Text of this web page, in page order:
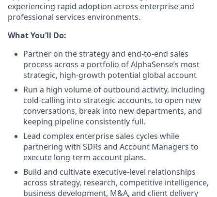
experiencing rapid adoption across enterprise and
professional services environments.
What You’ll Do:
Partner on the strategy and end-to-end sales
process across a portfolio of AlphaSense’s most
strategic, high-growth potential global account
Run a high volume of outbound activity, including
cold-calling into strategic accounts, to open new
conversations, break into new departments, and
keeping pipeline consistently full.
Lead complex enterprise sales cycles while
partnering with SDRs and Account Managers to
execute long-term account plans.
Build and cultivate executive-level relationships
across strategy, research, competitive intelligence,
business development, M&A, and client delivery